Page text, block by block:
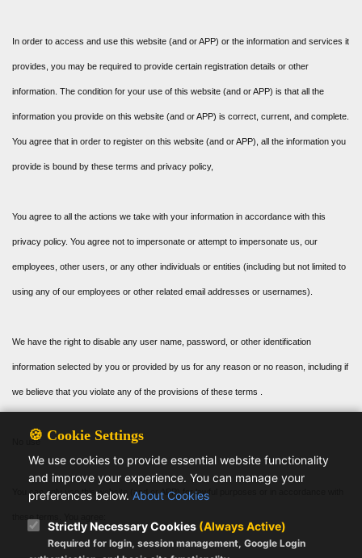
In order to access and use this website (and or APP) or the information and services it
provides, you may be required to provide certain registration details or other
information. The condition for your use of this website (and or APP) is that all the
information you provide on this website (and or APP) is correct, current, and complete.
You agree that in order to register on this website (and or APP), all the information you
provide is bound by these terms and privacy policy,
You agree to all the actions we take with your information in accordance with this
privacy policy. You agree not to impersonate or attempt to impersonate us, our
employees, other users, or any other individuals or entities (including but not limited to
using any of our employees or other related email addresses or usernames).
We have the right to disable any user name, password, or other identification
information selected by you or provided by us for any reason or no reason, including if
we believe that you violate any of the provisions of these terms .
No use
You can only use this website (and or APP) for lawful purposes or in accordance with
🍪 Cookie Settings
We use cookies to provide essential website functionality
and improve your experience. You can manage your
preferences below. About Cookies
Strictly Necessary Cookies (Always Active)
Required for login, session management, Google Login